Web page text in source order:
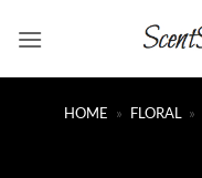
HOME » FLORAL »